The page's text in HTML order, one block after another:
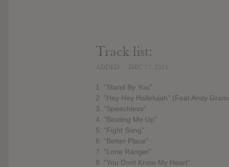
Track list:
1. "Stand By You"
2. "Hey Hey Hallelujah" (Feat Andy
3. "Speechless"
4. "Beating Me Up"
5. "Fight Song"
6. "Better Place"
7. "Lone Ranger"
8. "You Dont Know My Heart"